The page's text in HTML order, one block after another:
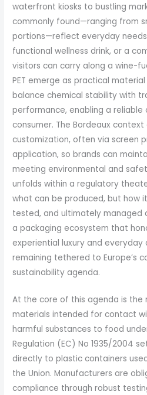
waterfront kiosks to bustling
commonly found—ranging from
portions—reflect everyday
functional wellness drink, or a
visitors can carry along a wine-
PET emerge as practical
balance chemical stability with
performance, enabling a
consumer. The Bordeaux
customization, often via screen
application, so brands can
meeting environmental and
unfolds within a regulatory
what can be produced, but how
tested, and ultimately managed
a packaging ecosystem that
experiential luxury and everyday
remaining tethered to Europe’s
sustainability agenda.
At the core of this agenda is the
materials intended for contact
harmful substances to food
Regulation (EC) No 1935/2004
directly to plastic containers
the Union. Manufacturers are
compliance through robust